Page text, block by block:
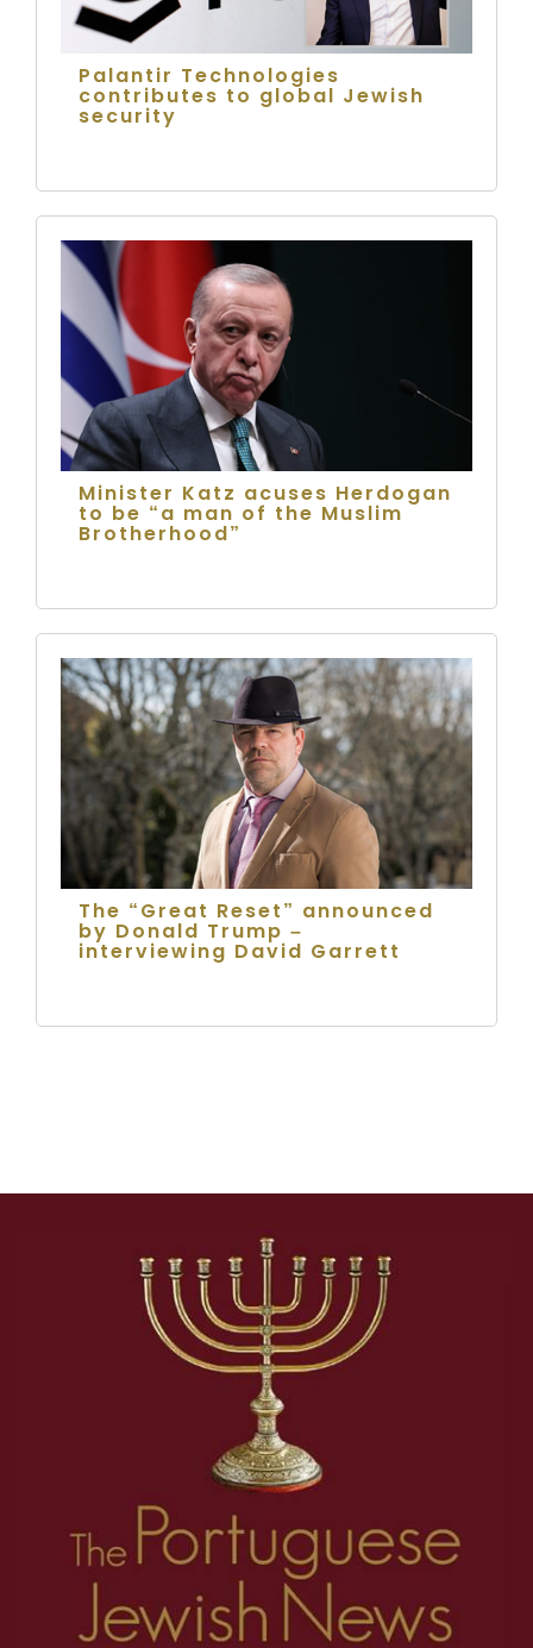
Palantir Technologies
contributes to global Jewish
security
Minister Katz acuses Herdogan
to be “a man of the Muslim
Brotherhood”
The “Great Reset” announced
by Donald Trump –
interviewing David Garrett